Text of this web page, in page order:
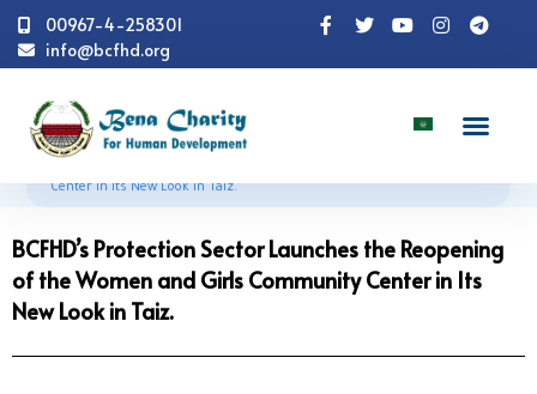
00967-4-258301
info@bcfhd.org
News Programs
BCFHD’s Protection
Sector Launches the Reopening of the Women and Girls Community
Center in Its New Look in Taiz.
BCFHD’s Protection Sector Launches the Reopening
of the Women and Girls Community Center in Its
New Look in Taiz.